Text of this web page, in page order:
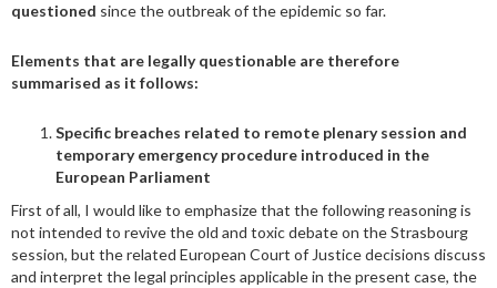
questioned since the outbreak of the epidemic so far.
Elements that are legally questionable are therefore
summarised as it follows:
Specific breaches related to remote plenary session and
temporary emergency procedure introduced in the
European Parliament
First of all, I would like to emphasize that the following reasoning is
not intended to revive the old and toxic debate on the Strasbourg
session, but the related European Court of Justice decisions discuss
and interpret the legal principles applicable in the present case, the